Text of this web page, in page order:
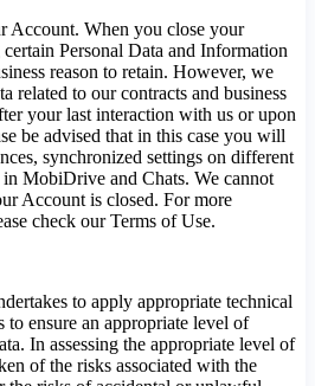
Account. When you close your
Personal Data and Information
reason to retain. However, we
related to our contracts and business
your last interaction with us or upon
be advised that in this case you will
synchronized settings on different
in MobiDrive and Chats. We cannot
Account is closed. For more
check our Terms of Use.
to apply appropriate technical
to ensure an appropriate level of
In assessing the appropriate level of
of the risks associated with the